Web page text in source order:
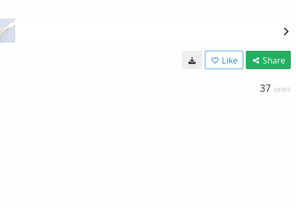
Like Share
37 VIEWS